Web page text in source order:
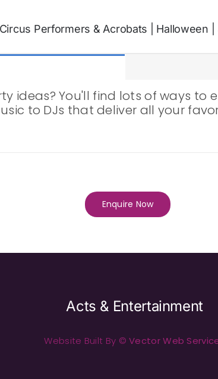
Circus Performers & Acrobats Halloween
ideas? You'll find lots of ways to
to DJs that deliver all your
Enquire Now
Acts & Entertainment
Website Built By ©Vector Web